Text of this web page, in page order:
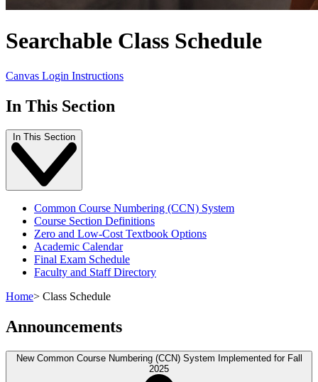
Searchable Class Schedule
Canvas Login Instructions
In This Section
In This Section
Common Course Numbering (CCN) System
Course Section Definitions
Zero and Low-Cost Textbook Options
Academic Calendar
Final Exam Schedule
Faculty and Staff Directory
Home> Class Schedule
Announcements
New Common Course Numbering (CCN) System Implemented for Fall
2025